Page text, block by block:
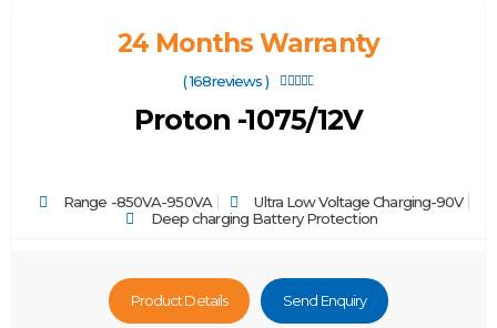
24 Months Warranty
( 168reviews ) 
Proton -1075/12V
Range -850VA-950VA
Ultra Low Voltage Charging-90V
Deep charging Battery Protection
Product Details Send Enquiry